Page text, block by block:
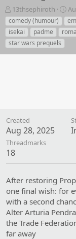
T
h
r
e
a
d
e
r
13thsephiroth
S
t
a
r
d
comedy (humour)
isekai
padme
star wars prequels
Created
Aug 28, 2025
Threadmarks
18
After restoring
one final wish: for
with a second
Alter Arturia
the Trade
far away